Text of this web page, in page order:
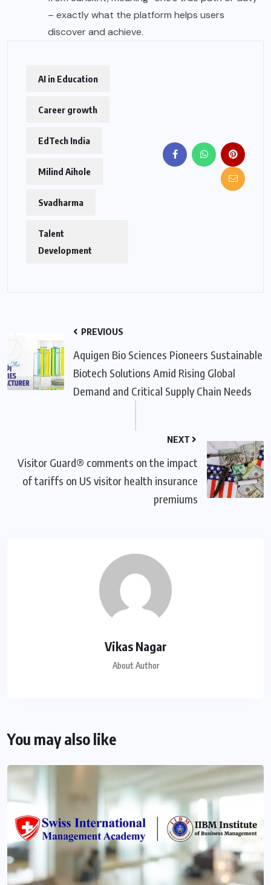
– exactly what the platform helps users
discover and achieve.
AI in Education
Career growth
EdTech India
Milind Aihole
Svadharma
Talent
Development
PREVIOUS
Aquigen Bio Sciences Pioneers Sustainable
Biotech Solutions Amid Rising Global
Demand and Critical Supply Chain Needs
NEXT
Visitor Guard® comments on the impact
of tariffs on US visitor health insurance
premiums
Vikas Nagar
About Author
You may also like